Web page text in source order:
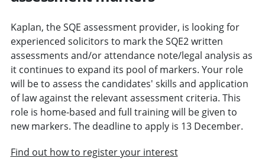
Kaplan, the SQE assessment provider, is looking for
experienced solicitors to mark the SQE2 written
assessments and/or attendance note/legal analysis as
it continues to expand its pool of markers. Your role
will be to assess the candidates' skills and application
of law against the relevant assessment criteria. This
role is home-based and full training will be given to
new markers. The deadline to apply is 13 December.
Find out how to register your interest